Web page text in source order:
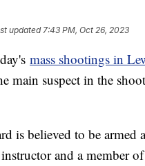
updated7:43 PM, Oct 26, 2023
mass shootings in
main suspect in the
is believed to be
and a member